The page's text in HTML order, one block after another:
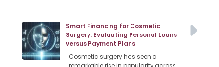
Smart Financing for Cosmetic
Surgery: Evaluating Personal Loans
versus Payment Plans
Cosmetic surgery has seen a
remarkable rise in popularity across